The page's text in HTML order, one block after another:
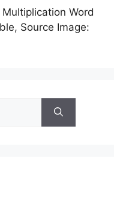
Word
Source Image: